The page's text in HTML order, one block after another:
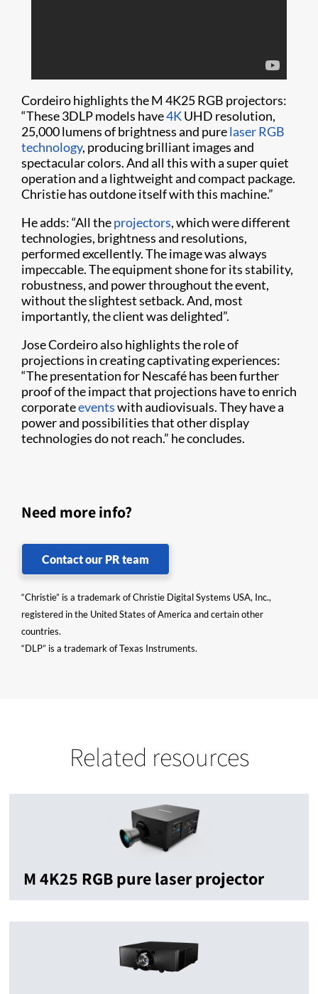
Cordeiro highlights the M 4K25 RGB projectors:
“These 3DLP models have4KUHD resolution,
25,000 lumens of brightness and purelaser RGB
technology, producing brilliant images and
spectacular colors. And all this with a super quiet
operation and a lightweight and compact package.
Christie has outdone itself with this machine.”
He adds: “All theprojectors, which were different
technologies, brightness and resolutions,
performed excellently. The image was always
impeccable. The equipment shone for its stability,
robustness, and power throughout the event,
without the slightest setback. And, most
importantly, the client was delighted”.
Jose Cordeiro also highlights the role of
projections in creating captivating experiences:
“The presentation for Nescafé has been further
proof of the impact that projections have to enrich
corporateeventswith audiovisuals. They have a
power and possibilities that other display
technologies do not reach.” he concludes.
Need more info?
Contact our PR team
“Christie” is a trademark of Christie Digital Systems USA, Inc.,
registered in the United States of America and certain other
countries.
“DLP” is a trademark of Texas Instruments.
Related resources
M 4K25 RGB pure laser projector